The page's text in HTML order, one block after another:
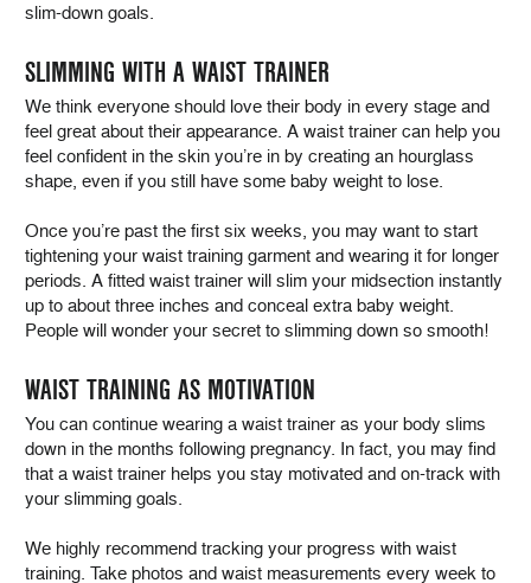
slim-down goals.
SLIMMING WITH A WAIST TRAINER
We think everyone should love their body in every stage and
feel great about their appearance. A waist trainer can help you
feel confident in the skin you’re in by creating an hourglass
shape, even if you still have some baby weight to lose.
Once you’re past the first six weeks, you may want to start
tightening your waist training garment and wearing it for longer
periods. A fitted waist trainer will slim your midsection instantly
up to about three inches and conceal extra baby weight.
People will wonder your secret to slimming down so smooth!
WAIST TRAINING AS MOTIVATION
You can continue wearing a waist trainer as your body slims
down in the months following pregnancy. In fact, you may find
that a waist trainer helps you stay motivated and on-track with
your slimming goals.
We highly recommend tracking your progress with waist
training. Take photos and waist measurements every week to